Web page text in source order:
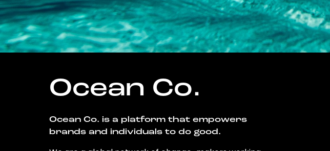
Ocean Co.
Ocean Co. is a platform that empowers
brands and individuals to do good.